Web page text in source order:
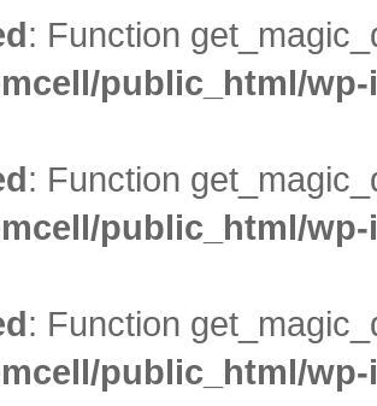
: Function
public_html/
: Function
public_html/
: Function
public_html/